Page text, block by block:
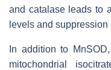
and catalase leads to
levels and
In addition to
mitochondrial